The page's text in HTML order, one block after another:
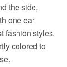
the side,
one ear
fashion styles.
colored to